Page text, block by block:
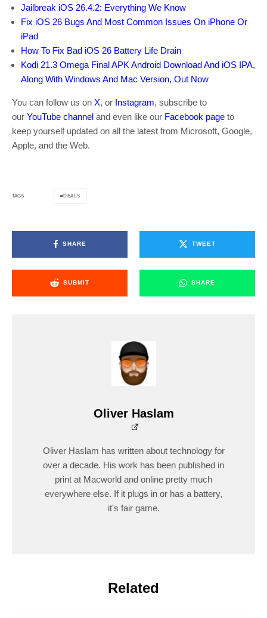
Jailbreak iOS 26.4.2: Everything We Know
Fix iOS 26 Bugs And Most Common Issues On iPhone Or
iPad
How To Fix Bad iOS 26 Battery Life Drain
Kodi 21.3 Omega Final APK Android Download And iOS IPA,
Along With Windows And Mac Version, Out Now
You can follow us on X, or Instagram, subscribe to
our YouTube channel and even like our Facebook page to
keep yourself updated on all the latest from Microsoft, Google,
Apple, and the Web.
TAGS DEALS
SHARE TWEET
SUBMIT SHARE
Oliver Haslam
Oliver Haslam has written about technology for
over a decade. His work has been published in
print at Macworld and online pretty much
everywhere else. If it plugs in or has a battery,
it's fair game.
Related